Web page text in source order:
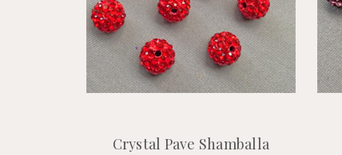
Crystal Pave Shamballa